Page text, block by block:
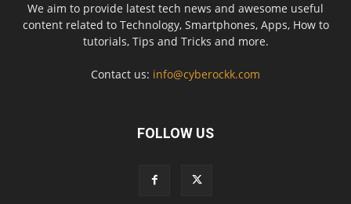
We aim to provide latest tech news and awesome useful
content related to Technology, Smartphones, Apps, How to
tutorials, Tips and Tricks and more.
Contact us: info@cyberockk.com
FOLLOW US